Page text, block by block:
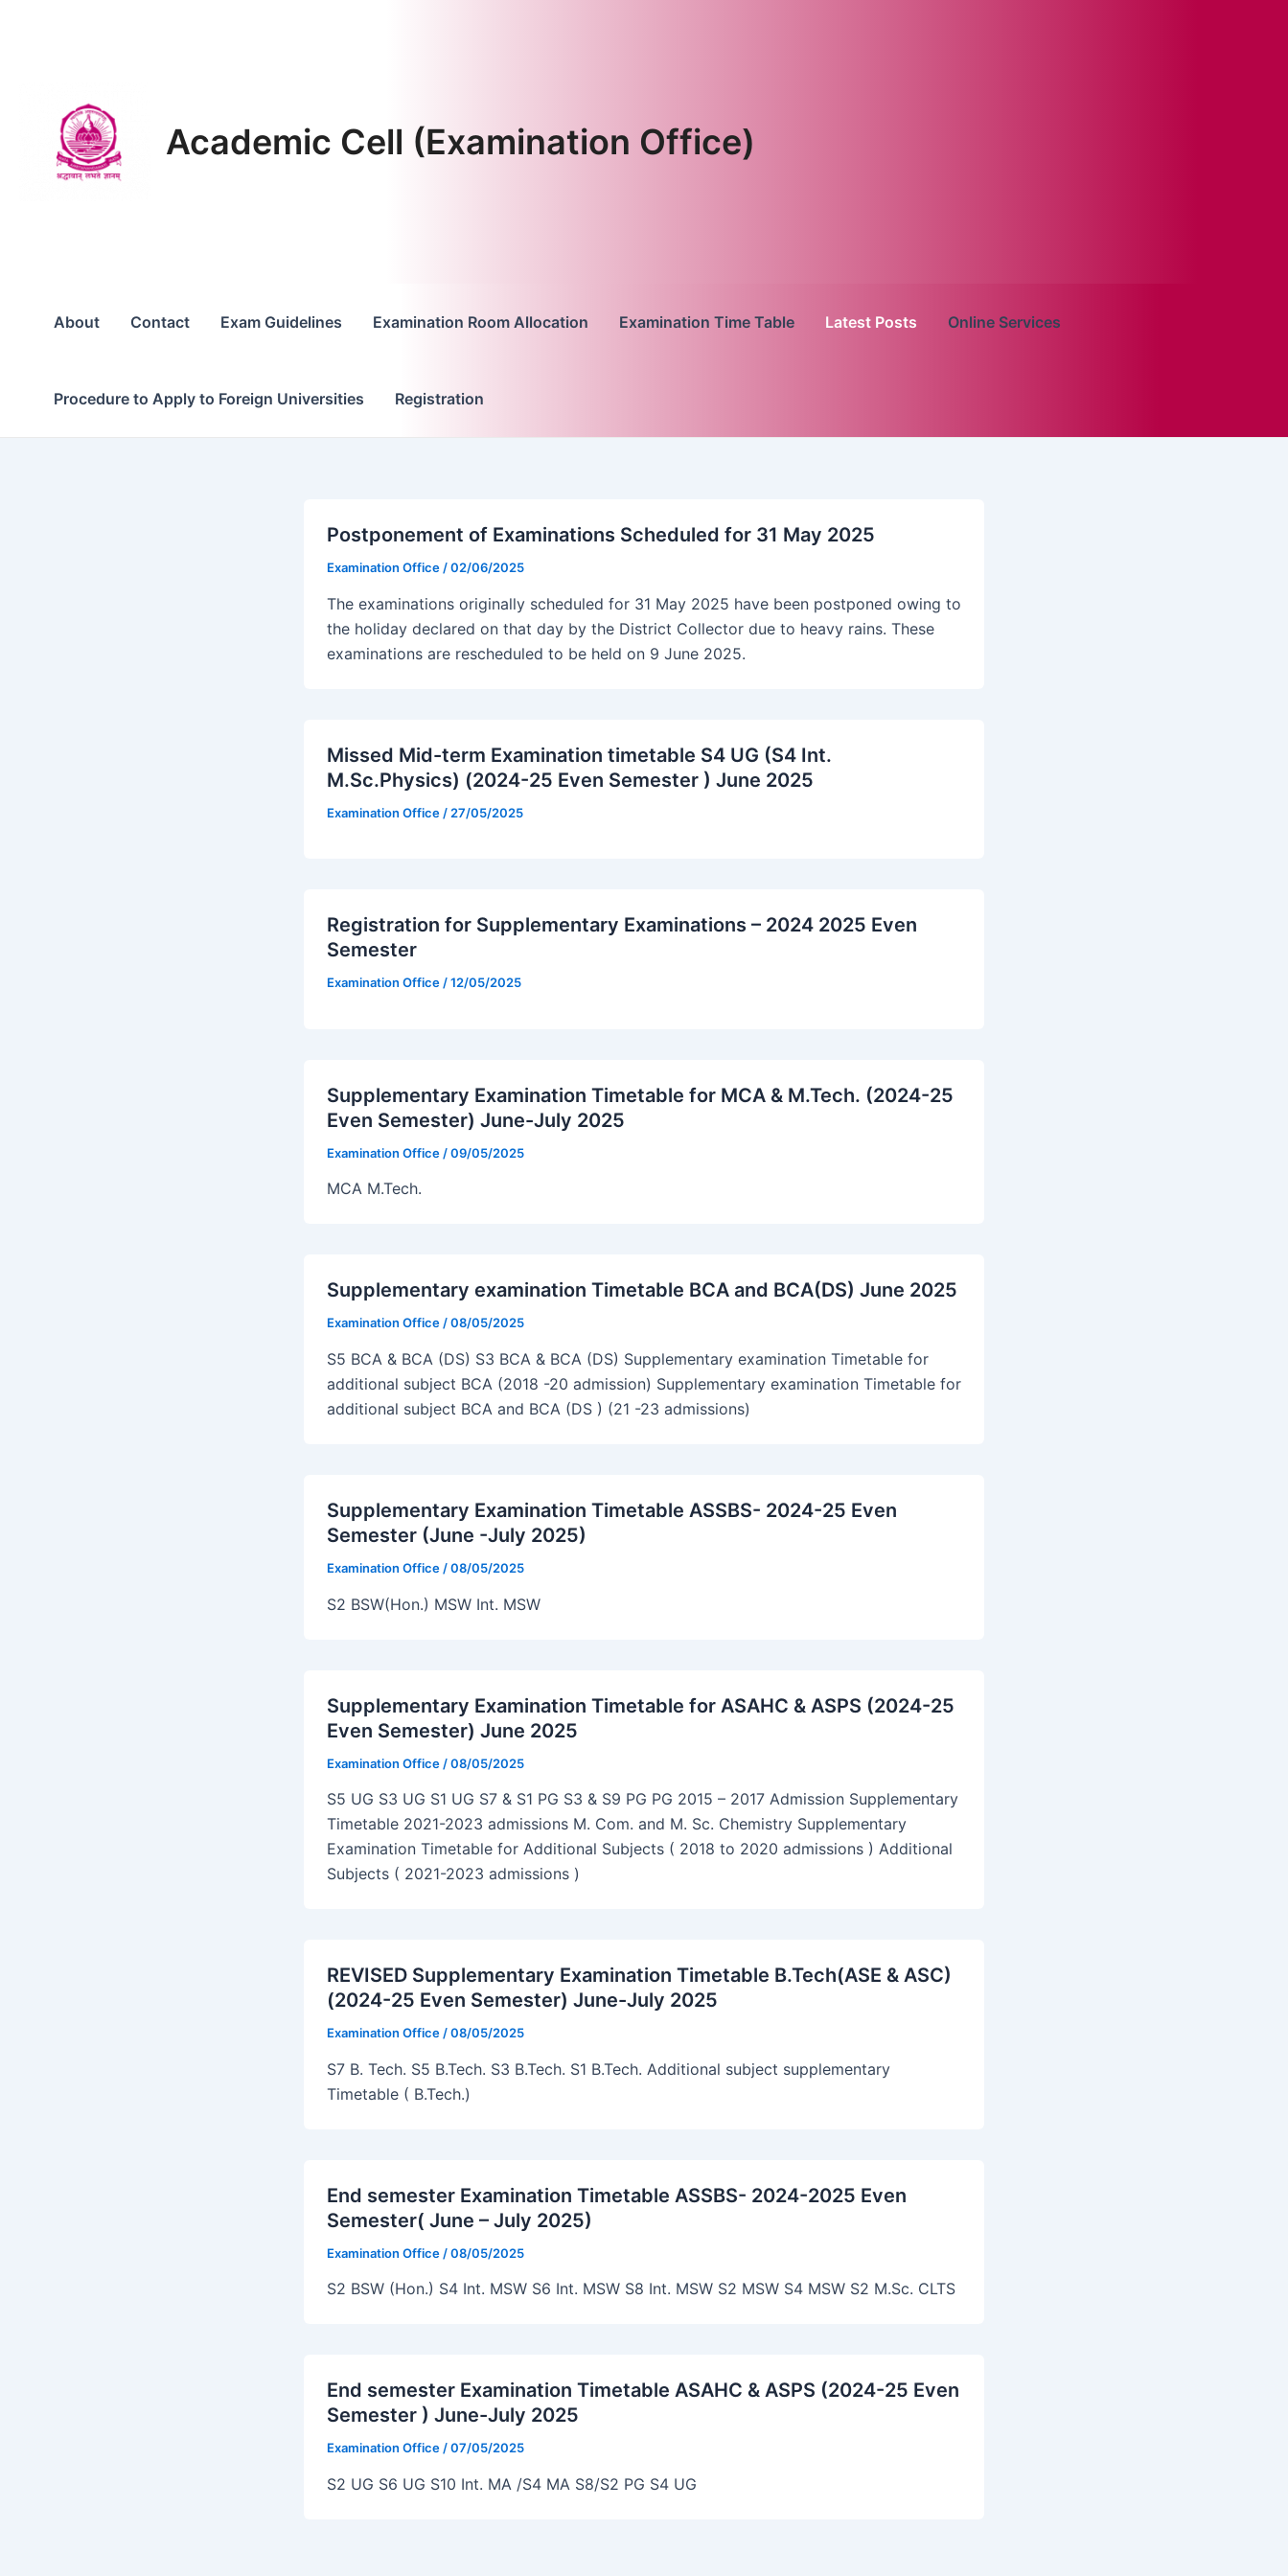
Academic Cell (Examination Office)
About Contact Exam Guidelines Examination Room Allocation Examination Time Table Latest Posts Online Services
Procedure to Apply to Foreign Universities Registration
Postponement of Examinations Scheduled for 31 May 2025
Examination Office /02/06/2025
The examinations originally scheduled for 31 May 2025 have been postponed owing to
the holiday declared on that day by the District Collector due to heavy rains. These
examinations are rescheduled to be held on 9 June 2025.
Missed Mid-term Examination timetable S4 UG (S4 Int.
M.Sc.Physics) (2024-25 Even Semester ) June 2025
Examination Office / 27/05/2025
Registration for Supplementary Examinations – 2024 2025 Even
Semester
Examination Office /12/05/2025
Supplementary Examination Timetable for MCA & M.Tech. (2024-25
Even Semester) June-July 2025
Examination Office /09/05/2025
MCA M.Tech.
Supplementary examination Timetable BCA and BCA(DS) June 2025
Examination Office/08/05/2025
S5 BCA & BCA (DS) S3 BCA & BCA (DS) Supplementary examination Timetable for
additional subject BCA (2018 -20 admission) Supplementary examination Timetable for
additional subject BCA and BCA (DS ) (21 -23 admissions)
Supplementary Examination Timetable ASSBS- 2024-25 Even
Semester (June -July 2025)
Examination Office /08/05/2025
S2 BSW(Hon.) MSW Int. MSW
Supplementary Examination Timetable for ASAHC & ASPS (2024-25
Even Semester) June 2025
Examination Office /08/05/2025
S5 UG S3 UG S1 UG S7 & S1 PG S3 & S9 PG PG 2015 – 2017 Admission Supplementary
Timetable 2021-2023 admissions M. Com. and M. Sc. Chemistry Supplementary
Examination Timetable for Additional Subjects ( 2018 to 2020 admissions ) Additional
Subjects ( 2021-2023 admissions )
REVISED Supplementary Examination Timetable B.Tech(ASE & ASC)
(2024-25 Even Semester) June-July 2025
Examination Office /08/05/2025
S7 B. Tech. S5 B.Tech. S3 B.Tech. S1 B.Tech. Additional subject supplementary
Timetable ( B.Tech.)
End semester Examination Timetable ASSBS- 2024-2025 Even
Semester( June – July 2025)
Examination Office /08/05/2025
S2 BSW (Hon.) S4 Int. MSW S6 Int. MSW S8 Int. MSW S2 MSW S4 MSW S2 M.Sc. CLTS
End semester Examination Timetable ASAHC & ASPS (2024-25 Even
Semester ) June-July 2025
Examination Office/07/05/2025
S2 UG S6 UG S10 Int. MA /S4 MA S8/S2 PG S4 UG